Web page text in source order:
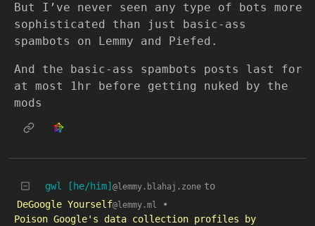
But I’ve never seen any type of bots more
sophisticated than just basic-ass
spambots on Lemmy and Piefed.
And the basic-ass spambots posts last for
at most 1hr before getting nuked by the
mods
gwl [he/him] @lemmy.blahaj.zone to
DeGoogle Yourself@lemmy.ml
•
Poison Google's data collection profiles by